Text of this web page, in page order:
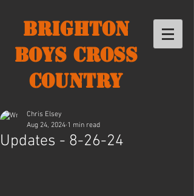
Brighton
Boys Cross
Country
Updates - 8-26-24
Chris Elsey
Aug 24, 2024 1 min read